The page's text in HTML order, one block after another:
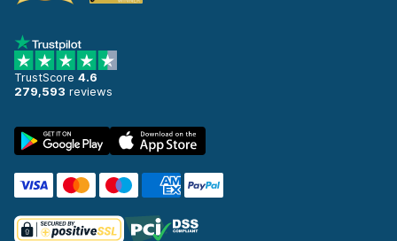
TrustScore 4.6
279,593 reviews